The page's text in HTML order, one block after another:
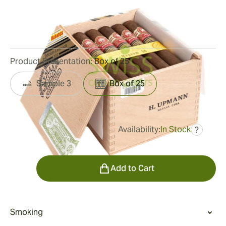
Length:150 mm / 5.9 inches
24Reviews
$578.00 was$1,050.00
Availability:In Stock ?
Product Presentation:Box of 25
Sample 3 Box of 25
Add to Cart
Smoking